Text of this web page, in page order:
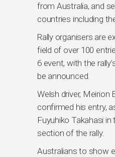
from Australia, and
countries including
Rally organisers are
field of over 100
6 event, with the
be announced.
Welsh driver, Meirion
confirmed his entry,
Fuyuhiko Takahasi in
section of the rally.
Australians to show